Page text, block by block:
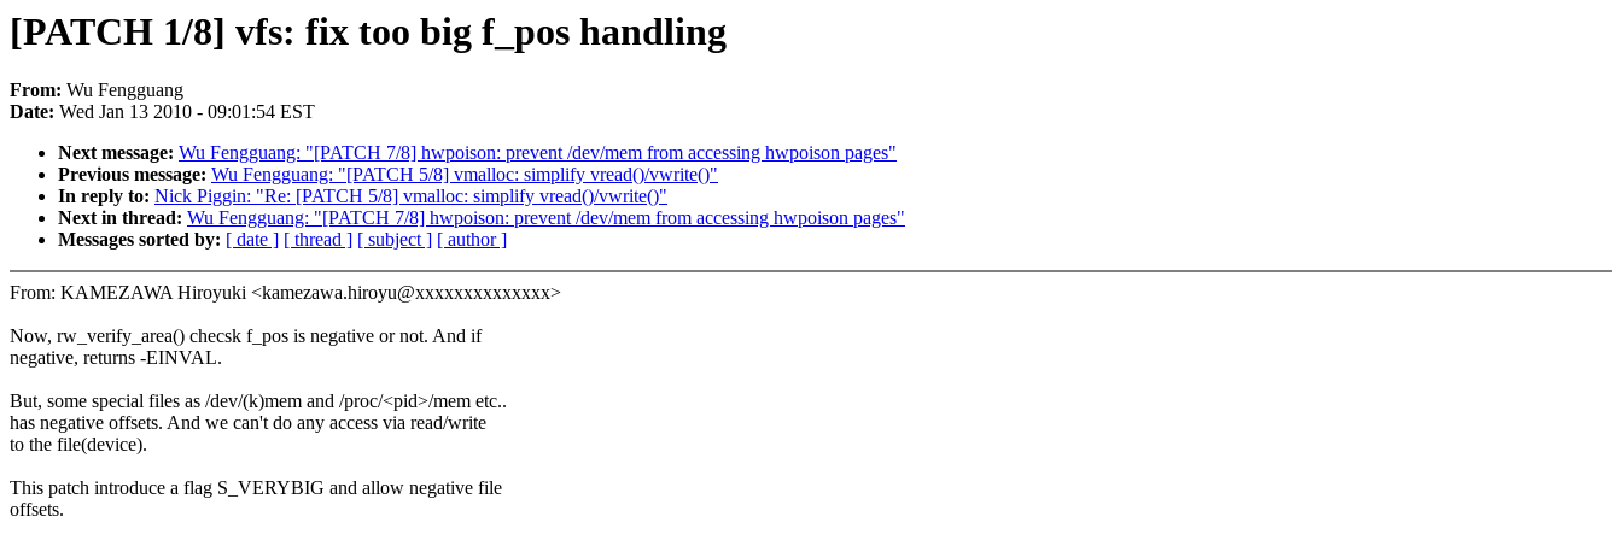
[PATCH 1/8] vfs: fix too big f_pos handling
From: Wu Fengguang
Date: Wed Jan 13 2010 - 09:01:54 EST
Next message: Wu Fengguang: "[PATCH 7/8] hwpoison: prevent /dev/mem from accessing hwpoison pages"
Previous message: Wu Fengguang: "[PATCH 5/8] vmalloc: simplify vread()/vwrite()"
In reply to: Nick Piggin: "Re: [PATCH 5/8] vmalloc: simplify vread()/vwrite()"
Next in thread: Wu Fengguang: "[PATCH 7/8] hwpoison: prevent /dev/mem from accessing hwpoison pages"
Messages sorted by: [ date ] [ thread ] [ subject ] [ author ]
From: KAMEZAWA Hiroyuki <kamezawa.hiroyu@xxxxxxxxxxxxxx>
Now, rw_verify_area() checsk f_pos is negative or not. And if
negative, returns -EINVAL.
But, some special files as /dev/(k)mem and /proc/<pid>/mem etc..
has negative offsets. And we can't do any access via read/write
to the file(device).
This patch introduce a flag S_VERYBIG and allow negative file
offsets.